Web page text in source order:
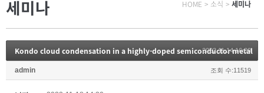
세미나 HOME > 소식 > 세미나
Kondo cloud condensation in a highly-doped semiconductor metal
2022.11.14 16:00
admin 조회 수:11519